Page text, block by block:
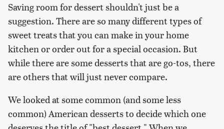
Saving room for dessert shouldn't just be a
suggestion. There are so many different types of
sweet treats that you can make in your home
kitchen or order out for a special occasion. But
while there are some desserts that are go-tos, there
are others that will just never compare.
We looked at some common (and some less
common) American desserts to decide which one